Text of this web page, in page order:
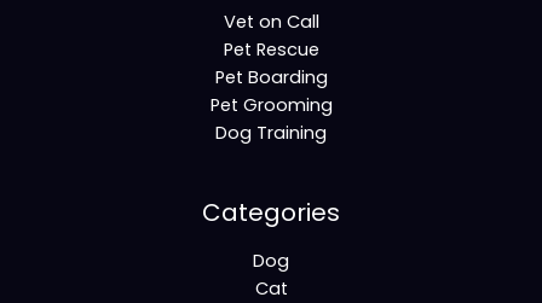
Vet on Call
Pet Rescue
Pet Boarding
Pet Grooming
Dog Training
Categories
Dog
Cat